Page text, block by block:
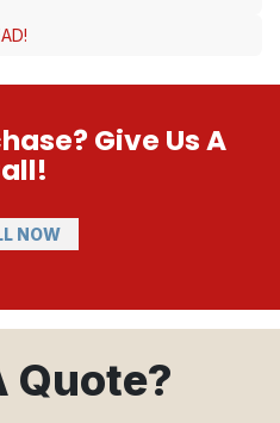
Give Us A
NOW
Quote?